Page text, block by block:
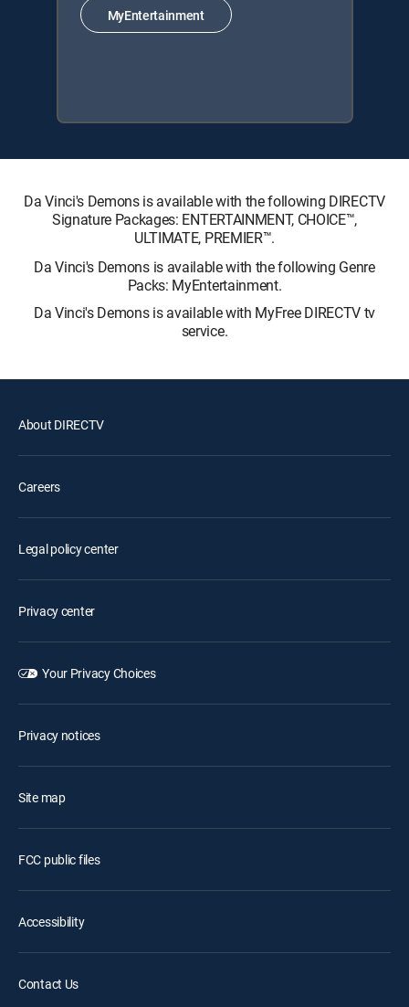
MyEntertainment
Da Vinci's Demons is available with the following DIRECTV
Signature Packages: ENTERTAINMENT, CHOICE™,
ULTIMATE, PREMIER™.
Da Vinci's Demons is available with the following Genre
Packs: MyEntertainment.
Da Vinci's Demons is available with MyFree DIRECTV tv
service.
About DIRECTV
Careers
Legal policy center
Privacy center
Your Privacy Choices
Privacy notices
Site map
FCC public files
Accessibility
Contact Us